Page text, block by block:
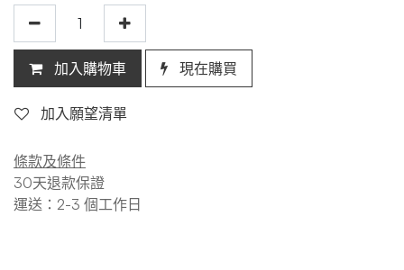
加入購物車 現在購買
加入願望清單
條款及條件
30天退款保證
運送：2-3 個工作日